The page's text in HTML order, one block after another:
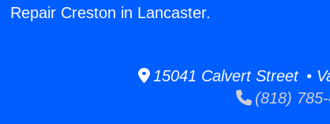
Repair Creston in Lancaster.
15041 Calvert Street •
(818) 785-